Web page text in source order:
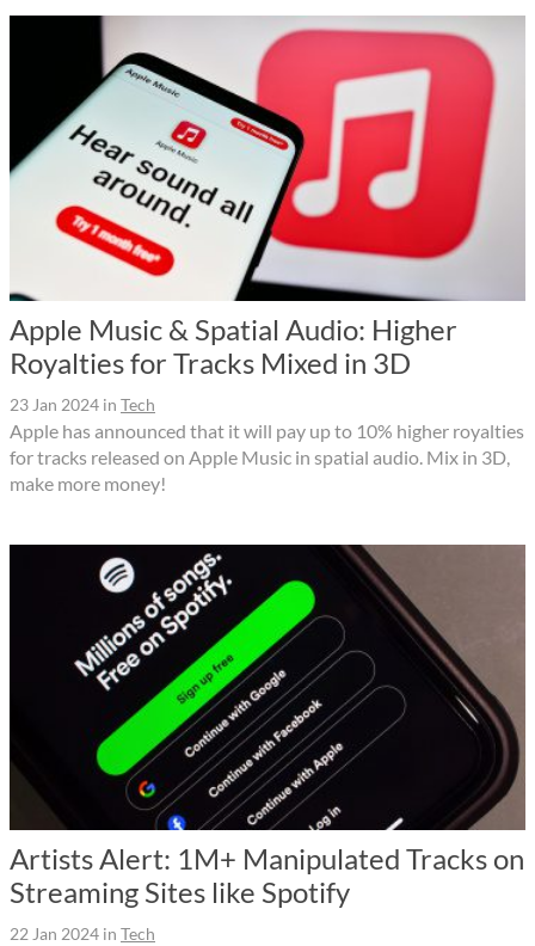
Apple Music & Spatial Audio: Higher
Royalties for Tracks Mixed in 3D
23 Jan 2024 in Tech
Apple has announced that it will pay up to 10% higher royalties
for tracks released on Apple Music in spatial audio. Mix in 3D,
make more money!
Artists Alert: 1M+ Manipulated Tracks on
Streaming Sites like Spotify
22 Jan 2024 in Tech